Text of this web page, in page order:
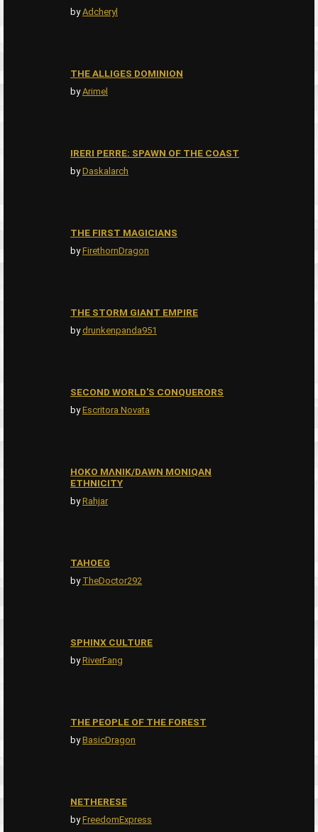
byAdcheryl
THE ALLIGES DOMINION
byArimel
IRERI PERRE: SPAWN OF THE COAST
byDaskalarch
THE FIRST MAGICIANS
byFirethornDragon
THE STORM GIANT EMPIRE
bydrunkenpanda951
SECOND WORLD'S CONQUERORS
byEscritora Novata
HOKO MɅNIK/DAWN MONIQAN
ETHNICITY
byRahjar
TAHOEG
by TheDoctor292
SPHINX CULTURE
byRiverFang
THE PEOPLE OF THE FOREST
byBasicDragon
NETHERESE
byFreedomExpress